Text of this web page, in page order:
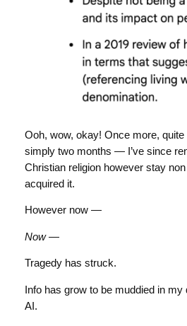
Ooh, wow, okay! Once more,
simply two months — I’ve since
Christian religion however stay
acquired it.
However now —
Now—
Tragedy has struck.
Info has grow to be muddied in
AI.